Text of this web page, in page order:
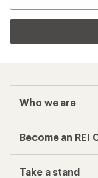
Who we are
Become an REI
Take a stand